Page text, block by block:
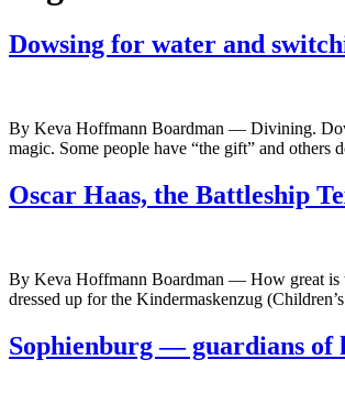
Dowsing for water and
By Keva Hoffmann Boardman — Divining.
magic. Some people have “the gift” and
Oscar Haas, the Battleship
By Keva Hoffmann Boardman — How great is
dressed up for the Kindermaskenzug
Sophienburg — guardians of